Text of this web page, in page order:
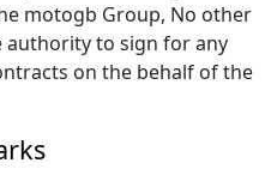
motogb Group, No other
authority to sign for any
on the behalf of the